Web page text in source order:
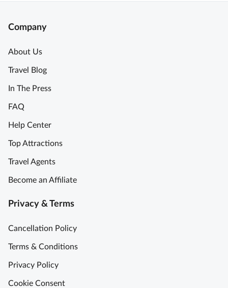
e
t
b
l
m
e
o
r
M
s
D
o
P
r
Company
About Us
Travel Blog
In The Press
FAQ
Help Center
Top Attractions
Travel Agents
Become an Affiliate
Privacy & Terms
Cancellation Policy
Terms & Conditions
Privacy Policy
Cookie Consent